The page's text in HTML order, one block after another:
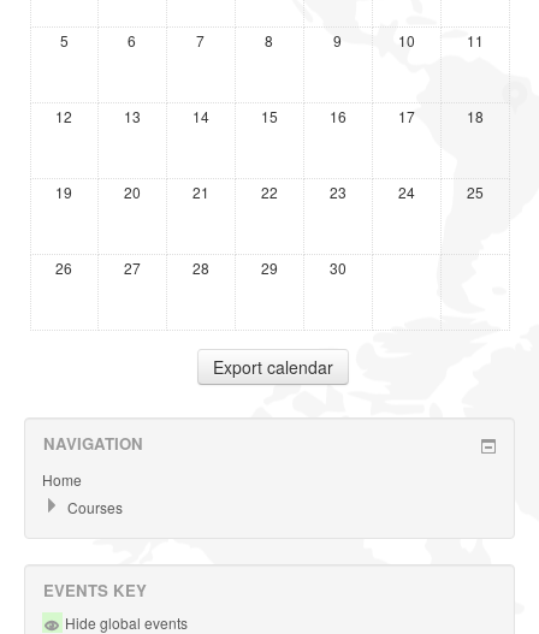
5 6 7 8 9 10 11
12 13 14 15 16 17 18
19 20 21 22 23 24 25
26 27 28 29 30
NAVIGATION
Home
Courses
EVENTS KEY
Hide global events